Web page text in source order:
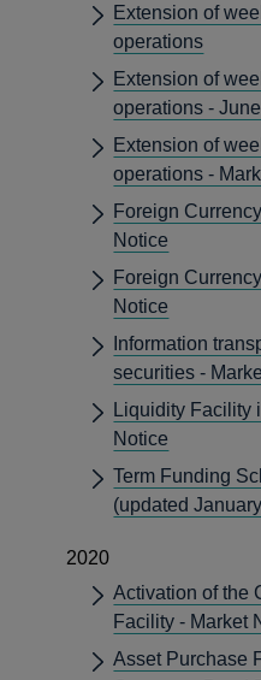
Extension of
operations
Extension of
operations -
Extension of
operations -
Foreign
Notice
Foreign
Notice
Information
securities -
Liquidity Facility
Notice
Term Funding
(updated
2020
Activation of the
Facility - Market
Asset Purchase